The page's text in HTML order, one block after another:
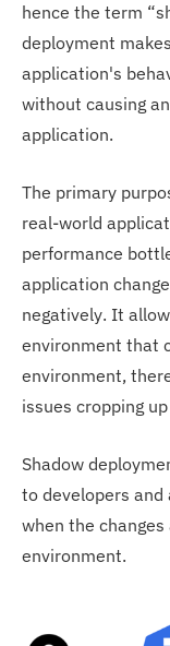
hence the term
deployment
application's
without causing
application.
The primary
real-world
performance
application
negatively. It
environment that
environment,
issues cropping
Shadow
to developers
when the
environment.